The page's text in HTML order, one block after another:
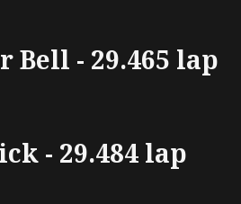
Bell - 29.465 lap
- 29.484 lap